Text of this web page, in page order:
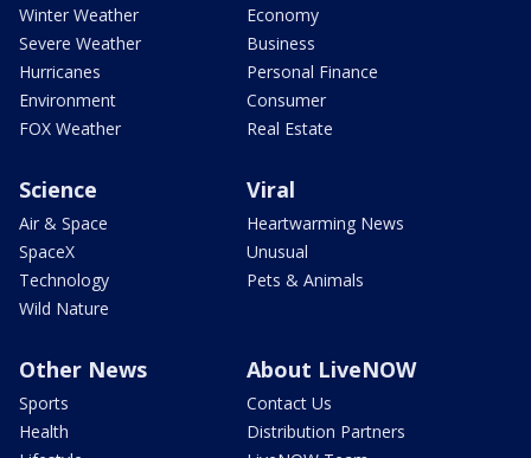
Winter Weather
Severe Weather
Hurricanes
Environment
FOX Weather
Economy
Business
Personal Finance
Consumer
Real Estate
Science
Air & Space
SpaceX
Technology
Wild Nature
Viral
Heartwarming News
Unusual
Pets & Animals
Other News
Sports
Health
About LiveNOW
Contact Us
Distribution Partners